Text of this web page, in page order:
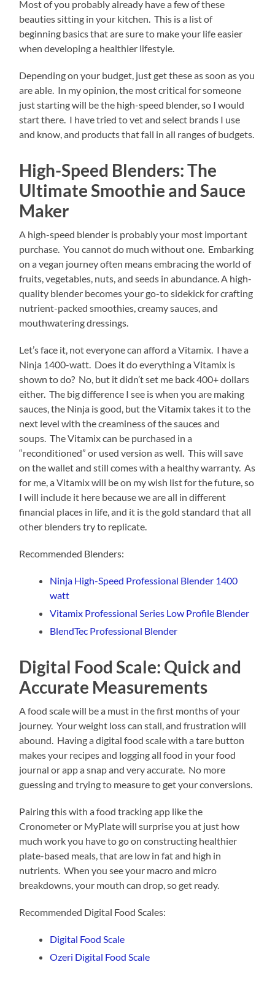
Most of you probably already have a few of these
beauties sitting in your kitchen. This is a list of
beginning basics that are sure to make your life easier
when developing a healthier lifestyle.
Depending on your budget, just get these as soon as you
are able. In my opinion, the most critical for someone
just starting will be the high-speed blender, so I would
start there. I have tried to vet and select brands I use
and know, and products that fall in all ranges of budgets.
High-Speed Blenders: The
Ultimate Smoothie and Sauce
Maker
A high-speed blender is probably your most important
purchase. You cannot do much without one. Embarking
on a vegan journey often means embracing the world of
fruits, vegetables, nuts, and seeds in abundance. A high-
quality blender becomes your go-to sidekick for crafting
nutrient-packed smoothies, creamy sauces, and
mouthwatering dressings.
Let’s face it, not everyone can afford a Vitamix. I have a
Ninja 1400-watt. Does it do everything a Vitamix is
shown to do? No, but it didn’t set me back 400+ dollars
either. The big difference I see is when you are making
sauces, the Ninja is good, but the Vitamix takes it to the
next level with the creaminess of the sauces and
soups. The Vitamix can be purchased in a
“reconditioned” or used version as well. This will save
on the wallet and still comes with a healthy warranty. As
for me, a Vitamix will be on my wish list for the future, so
I will include it here because we are all in different
financial places in life, and it is the gold standard that all
other blenders try to replicate.
Recommended Blenders:
Ninja High-Speed Professional Blender 1400
watt
Vitamix Professional Series Low Profile Blender
BlendTec Professional Blender
Digital Food Scale: Quick and
Accurate Measurements
A food scale will be a must in the first months of your
journey. Your weight loss can stall, and frustration will
abound. Having a digital food scale with a tare button
makes your recipes and logging all food in your food
journal or app a snap and very accurate. No more
guessing and trying to measure to get your conversions.
Pairing this with a food tracking app like the
Cronometer or MyPlate will surprise you at just how
much work you have to go on constructing healthier
plate-based meals, that are low in fat and high in
nutrients. When you see your macro and micro
breakdowns, your mouth can drop, so get ready.
Recommended Digital Food Scales:
Digital Food Scale
Ozeri Digital Food Scale